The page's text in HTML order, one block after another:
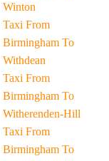
Winton
Taxi From
Birmingham To
Withdean
Taxi From
Birmingham To
Witherenden-Hill
Taxi From
Birmingham To